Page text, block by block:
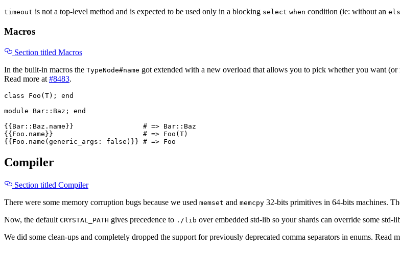
timeout is not a top-level method and is expected to be used only in a blocking select when condition (ie: without an
Macros
Section titled Macros
In the built-in macros the TypeNode#name got extended with a new overload that allows you to pick whether you want
Read more at #8483.
class Foo ( T);
end
module
Bar::Baz ;
end
{{ Bar :: Baz . name }}
# => Bar::Baz
{{ Foo . name }}
# => Foo(T)
{{ Foo . name ( generic_args: false )}} # => Foo
Compiler
Section titled Compiler
There were some memory corruption bugs because we used memset and memcpy 32-bits primitives in 64-bits machines.
Now, the default CRYSTAL_PATH gives precedence to ./lib over embedded std-lib so your shards can override some std-
We did some clean-ups and completely dropped the support for previously deprecated comma separators in enums. Read